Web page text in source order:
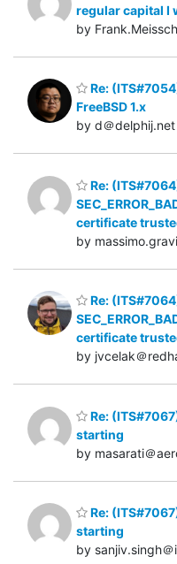
regular capital I
by
Re:
FreeBSD 1.x
by d＠delphij.net
Re:
certificate
by
Re:
certificate
by jvcelak＠
Re:
starting
by masarati＠
Re:
starting
by sanjiv.singh